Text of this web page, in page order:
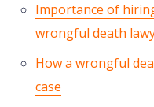
Importance of
wrongful death
How a wrongful
case